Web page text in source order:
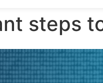
steps